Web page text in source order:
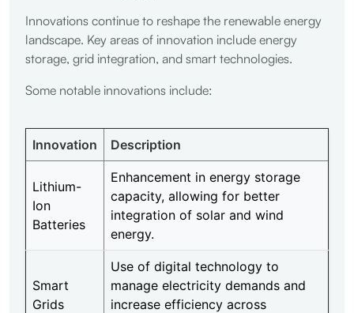
Innovations continue to reshape the renewable energy
landscape. Key areas of innovation include energy
storage, grid integration, and smart technologies.
Some notable innovations include:
Innovation Description
Lithium-
Ion
Batteries
Enhancement in energy storage
capacity, allowing for better
integration of solar and wind
energy.
Smart
Grids
Use of digital technology to
manage electricity demands and
increase efficiency across